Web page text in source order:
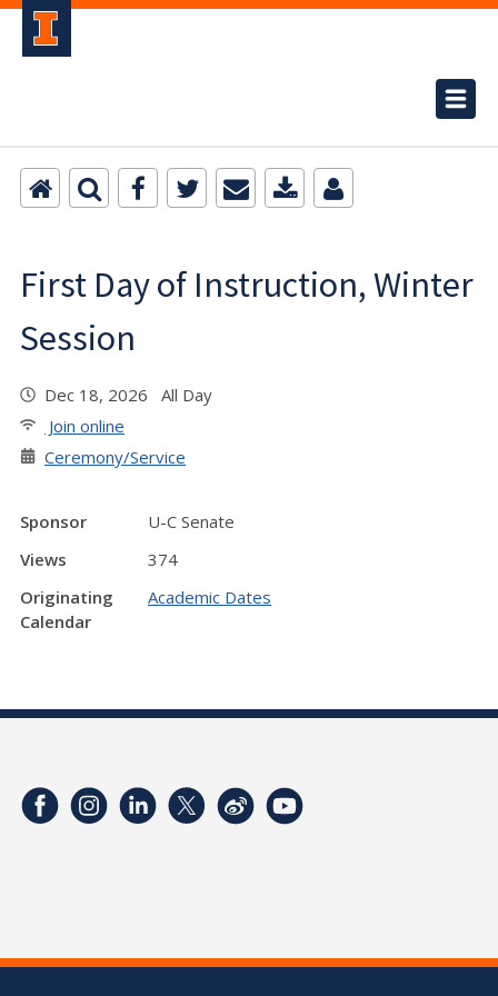
First Day of Instruction, Winter
Session
Dec 18, 2026 All Day
Join online
Ceremony/Service
Sponsor
U-C Senate
Views
374
Originating
Calendar
Academic Dates